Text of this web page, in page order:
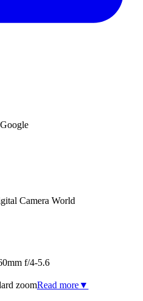
f/4-5.6
zoomRead more▼